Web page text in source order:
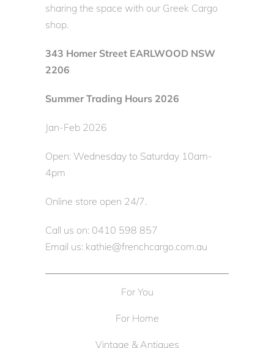
sharing the space with our Greek Cargo
shop.
343 Homer Street EARLWOOD NSW
2206
Summer Trading Hours 2026
Jan-Feb 2026
Open: Wednesday to Saturday 10am-
4pm
Online store open 24/7.
Call us on: 0410 598 857
Email us: kathie@frenchcargo.com.au
For You
For Home
Vintage & Antiques